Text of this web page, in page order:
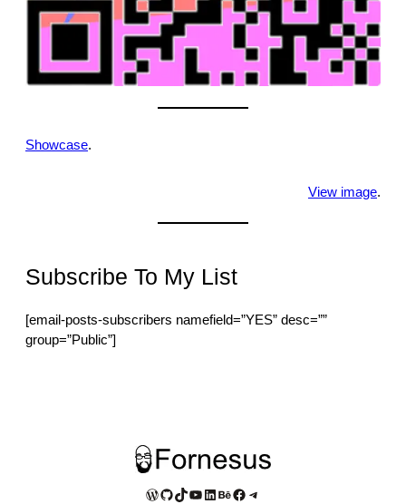
Showcase.
View image.
Subscribe To My List
[email-posts-subscribers namefield=”YES” desc=””
group=”Public”]
WordPress GitHub TikTok YouTube LinkedIn Behance Facebook Telegram